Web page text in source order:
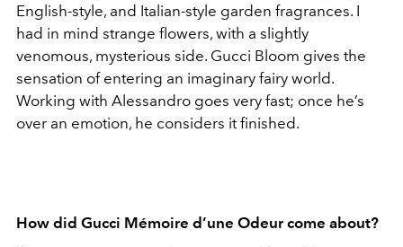
English-style, and Italian-style garden fragrances. I
had in mind strange flowers, with a slightly
venomous, mysterious side. Gucci Bloom gives the
sensation of entering an imaginary fairy world.
Working with Alessandro goes very fast; once he’s
over an emotion, he considers it finished.
How did Gucci Mémoire d’une Odeur come about?